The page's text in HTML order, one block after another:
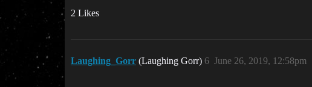
2 Likes
Laughing_Gorr (Laughing Gorr) June 26, 2019, 12:58pm
6